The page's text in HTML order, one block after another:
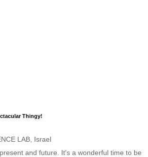
Thingy!
LAB, Israel
and future. It's a wonderful time to be